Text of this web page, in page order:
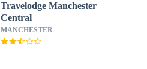
Travelodge Manchester
Central
MANCHESTER